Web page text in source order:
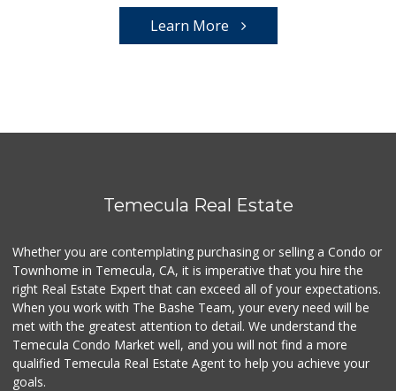
Learn More
Temecula Real Estate
Whether you are contemplating purchasing or selling a Condo or
Townhome in Temecula, CA, it is imperative that you hire the
right Real Estate Expert that can exceed all of your expectations.
When you work with The Bashe Team, your every need will be
met with the greatest attention to detail. We understand the
Temecula Condo Market well, and you will not find a more
qualified Temecula Real Estate Agent to help you achieve your
goals.